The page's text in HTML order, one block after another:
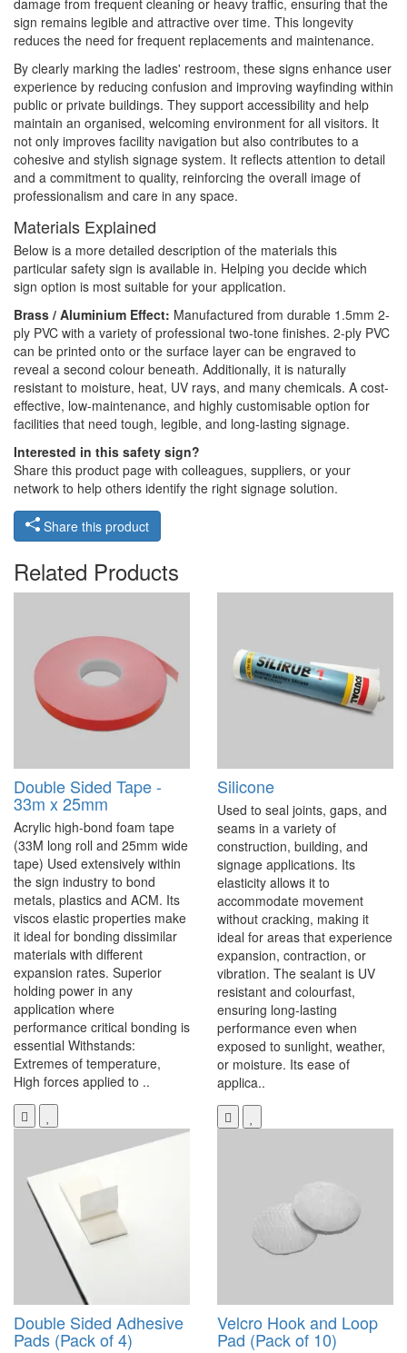
damage from frequent cleaning or heavy traffic, ensuring that the
sign remains legible and attractive over time. This longevity
reduces the need for frequent replacements and maintenance.
By clearly marking the ladies' restroom, these signs enhance user
experience by reducing confusion and improving wayfinding within
public or private buildings. They support accessibility and help
maintain an organised, welcoming environment for all visitors. It
not only improves facility navigation but also contributes to a
cohesive and stylish signage system. It reflects attention to detail
and a commitment to quality, reinforcing the overall image of
professionalism and care in any space.
Materials Explained
Below is a more detailed description of the materials this
particular safety sign is available in. Helping you decide which
sign option is most suitable for your application.
Brass / Aluminium Effect: Manufactured from durable 1.5mm 2-
ply PVC with a variety of professional two-tone finishes. 2-ply PVC
can be printed onto or the surface layer can be engraved to
reveal a second colour beneath. Additionally, it is naturally
resistant to moisture, heat, UV rays, and many chemicals. A cost-
effective, low-maintenance, and highly customisable option for
facilities that need tough, legible, and long-lasting signage.
Interested in this safety sign?
Share this product page with colleagues, suppliers, or your
network to help others identify the right signage solution.
Share this product
Related Products
Double Sided Tape -
33m x 25mm
Acrylic high-bond foam tape
(33M long roll and 25mm wide
tape) Used extensively within
the sign industry to bond
metals, plastics and ACM. Its
viscos elastic properties make
it ideal for bonding dissimilar
materials with different
expansion rates. Superior
holding power in any
application where
performance critical bonding is
essential Withstands:
Extremes of temperature,
High forces applied to ..
Silicone
Used to seal joints, gaps, and
seams in a variety of
construction, building, and
signage applications. Its
elasticity allows it to
accommodate movement
without cracking, making it
ideal for areas that experience
expansion, contraction, or
vibration. The sealant is UV
resistant and colourfast,
ensuring long-lasting
performance even when
exposed to sunlight, weather,
or moisture. Its ease of
applica..
Double Sided Adhesive
Pads (Pack of 4)
Velcro Hook and Loop
Pad (Pack of 10)